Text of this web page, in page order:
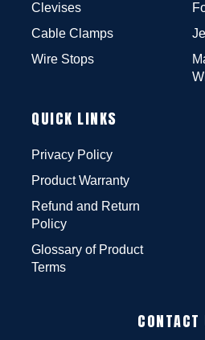
Clevises
Cable Clamps
Wire Stops
QUICK LINKS
Privacy Policy
Product Warranty
Refund and Return
Policy
Glossary of Product
Terms
CONTACT